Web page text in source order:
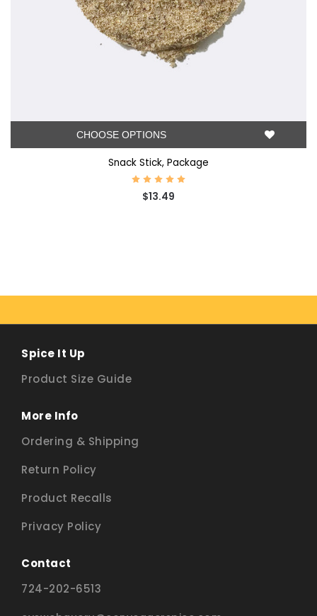
CHOOSE OPTIONS
Snack Stick, Package
$13.49
Spice It Up
Product Size Guide
More Info
Ordering & Shipping
Return Policy
Product Recalls
Privacy Policy
Contact
724-202-6513